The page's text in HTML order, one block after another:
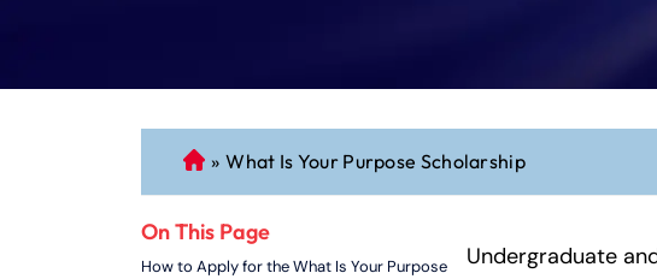
C
o
n
» What Is Your Purpose Scholarship
On This Page
How to Apply for the What Is Your Purpose
Undergraduate